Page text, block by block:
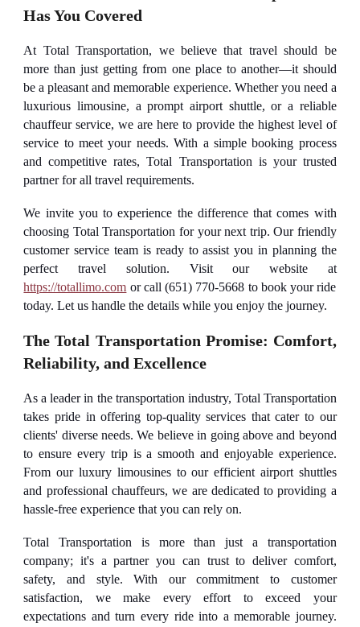
Has You Covered
At Total Transportation, we believe that travel should be
more than just getting from one place to another—it should
be a pleasant and memorable experience. Whether you need a
luxurious limousine, a prompt airport shuttle, or a reliable
chauffeur service, we are here to provide the highest level of
service to meet your needs. With a simple booking process
and competitive rates, Total Transportation is your trusted
partner for all travel requirements.
We invite you to experience the difference that comes with
choosing Total Transportation for your next trip. Our friendly
customer service team is ready to assist you in planning the
perfect travel solution. Visit our website at
https://totallimo.com or call (651) 770-5668 to book your ride
today. Let us handle the details while you enjoy the journey.
The Total Transportation Promise: Comfort,
Reliability, and Excellence
As a leader in the transportation industry, Total Transportation
takes pride in offering top-quality services that cater to our
clients' diverse needs. We believe in going above and beyond
to ensure every trip is a smooth and enjoyable experience.
From our luxury limousines to our efficient airport shuttles
and professional chauffeurs, we are dedicated to providing a
hassle-free experience that you can rely on.
Total Transportation is more than just a transportation
company; it's a partner you can trust to deliver comfort,
safety, and style. With our commitment to customer
satisfaction, we make every effort to exceed your
expectations and turn every ride into a memorable journey.